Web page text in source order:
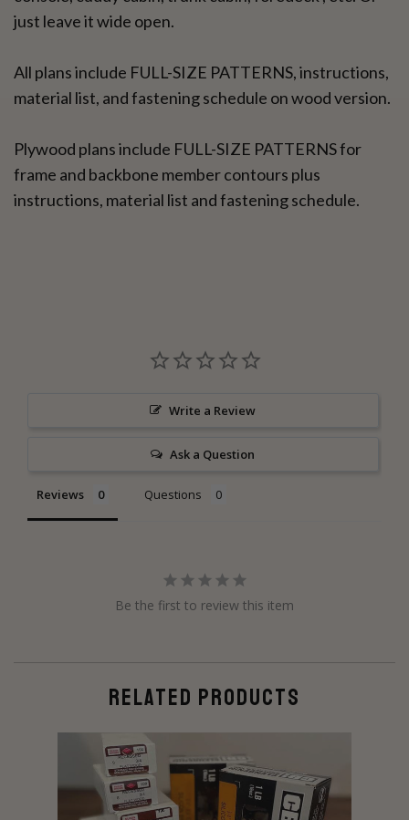
just leave it wide open.
All plans include FULL-SIZE PATTERNS, instructions,
material list, and fastening schedule on wood version.
Plywood plans include FULL-SIZE PATTERNS for
frame and backbone member contours plus
instructions, material list and fastening schedule.
Write a Review
Ask a Question
Reviews Questions
Be the first to review this item
RELATED PRODUCTS